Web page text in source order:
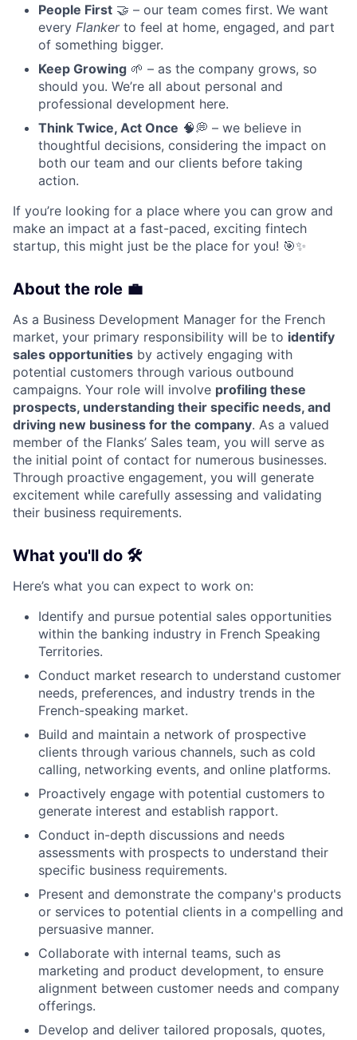
People First 🤝 – our team comes first. We want
every Flankerto feel at home, engaged, and part
of something bigger.
Keep Growing 🌱 – as the company grows, so
should you. We’re all about personal and
professional development here.
Think Twice, Act Once 🧠💭 – we believe in
thoughtful decisions, considering the impact on
both our team and our clients before taking
action.
If you’re looking for a place where you can grow and
make an impact at a fast-paced, exciting fintech
startup, this might just be the place for you! 🎯✨
About the role 💼
As a Business Development Manager for the French
market, your primary responsibility will be to identify
sales opportunities by actively engaging with
potential customers through various outbound
campaigns. Your role will involve profiling these
prospects, understanding their specific needs, and
driving new business for the company. As a valued
member of the Flanks’ Sales team, you will serve as
the initial point of contact for numerous businesses.
Through proactive engagement, you will generate
excitement while carefully assessing and validating
their business requirements.
What you'll do 🛠️
Here’s what you can expect to work on:
Identify and pursue potential sales opportunities
within the banking industry in French Speaking
Territories.
Conduct market research to understand customer
needs, preferences, and industry trends in the
French-speaking market.
Build and maintain a network of prospective
clients through various channels, such as cold
calling, networking events, and online platforms.
Proactively engage with potential customers to
generate interest and establish rapport.
Conduct in-depth discussions and needs
assessments with prospects to understand their
specific business requirements.
Present and demonstrate the company's products
or services to potential clients in a compelling and
persuasive manner.
Collaborate with internal teams, such as
marketing and product development, to ensure
alignment between customer needs and company
offerings.
Develop and deliver tailored proposals, quotes,